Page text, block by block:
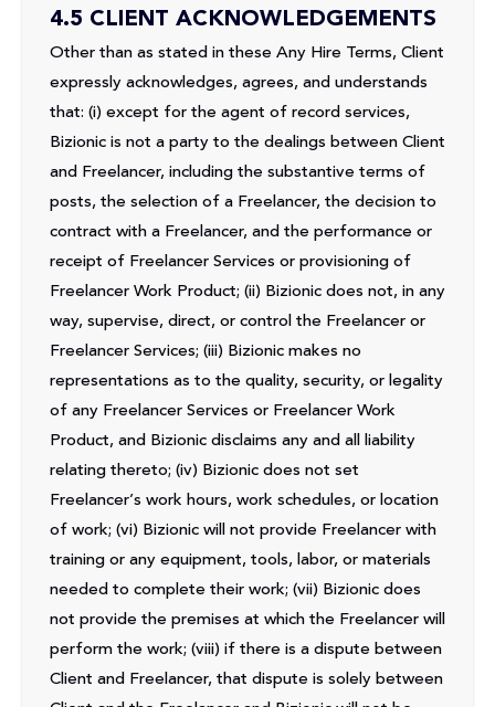
4.5 CLIENT ACKNOWLEDGEMENTS
Other than as stated in these Any Hire Terms, Client
expressly acknowledges, agrees, and understands
that: (i) except for the agent of record services,
Bizionic is not a party to the dealings between Client
and Freelancer, including the substantive terms of
posts, the selection of a Freelancer, the decision to
contract with a Freelancer, and the performance or
receipt of Freelancer Services or provisioning of
Freelancer Work Product; (ii) Bizionic does not, in any
way, supervise, direct, or control the Freelancer or
Freelancer Services; (iii) Bizionic makes no
representations as to the quality, security, or legality
of any Freelancer Services or Freelancer Work
Product, and Bizionic disclaims any and all liability
relating thereto; (iv) Bizionic does not set
Freelancer’s work hours, work schedules, or location
of work; (vi) Bizionic will not provide Freelancer with
training or any equipment, tools, labor, or materials
needed to complete their work; (vii) Bizionic does
not provide the premises at which the Freelancer will
perform the work; (viii) if there is a dispute between
Client and Freelancer, that dispute is solely between